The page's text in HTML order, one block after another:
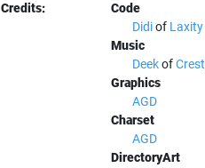
Credits:
Code
Didiof Laxity
Music
DeekofCrest
Graphics
AGD
Charset
AGD
DirectoryArt